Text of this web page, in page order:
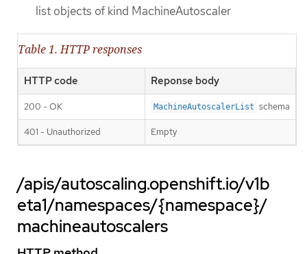
list objects of kind MachineAutoscaler
Table 1. HTTP responses
HTTP code Reponse body
200 - OK MachineAutoscalerList schema
401 - Unauthorized Empty
/apis/autoscaling.openshift.io/v1b
eta1/namespaces/{namespace}/
machineautoscalers